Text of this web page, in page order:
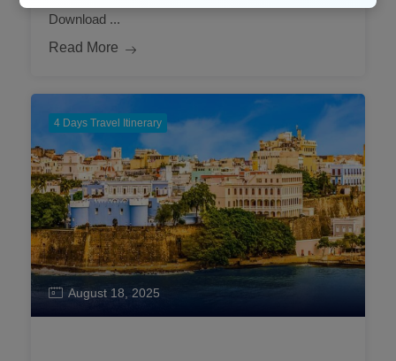
Download ...
Read More
4 Days Travel Itinerary
August 18, 2025